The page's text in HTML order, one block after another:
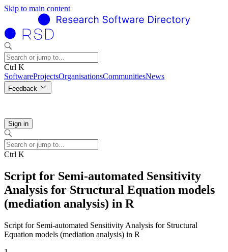
Skip to main content
Ctrl K
SoftwareProjectsOrganisationsCommunitiesNews
Feedback
Sign in
Ctrl K
Script for Semi-automated Sensitivity
Analysis for Structural Equation models
(mediation analysis) in R
Script for Semi-automated Sensitivity Analysis for Structural
Equation models (mediation analysis) in R